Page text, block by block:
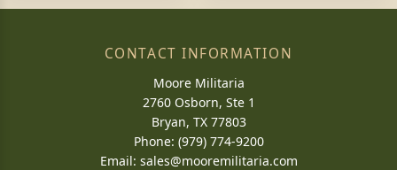
CONTACT INFORMATION
Moore Militaria
2760 Osborn, Ste 1
Bryan, TX 77803
Phone: (979) 774-9200
Email: sales@mooremilitaria.com